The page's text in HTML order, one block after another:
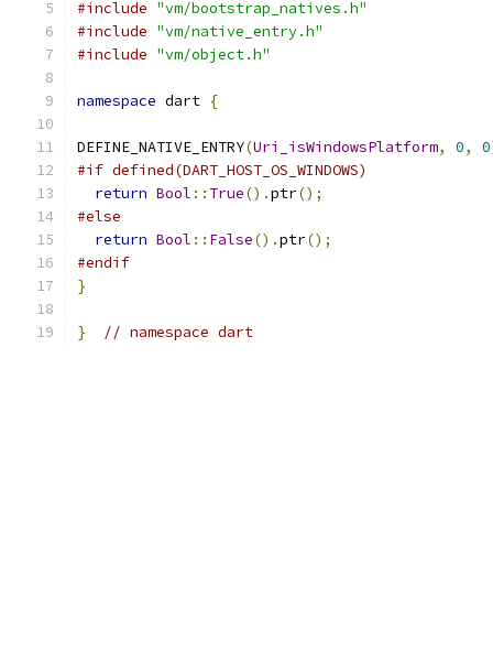
#include "vm/bootstrap_natives.h"
#include "vm/native_entry.h"
#include "vm/object.h"
namespace dart {
DEFINE_NATIVE_ENTRY(Uri_isWindowsPlatform, 0, 0
#if defined(DART_HOST_OS_WINDOWS)
return Bool :: True().ptr();
#else
return Bool :: False().ptr();
#endif
}
} // namespace dart